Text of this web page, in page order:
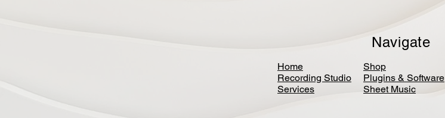
Navigate
Home
Recording Studio
Services
Shop
Plugins & Software
Sheet Music